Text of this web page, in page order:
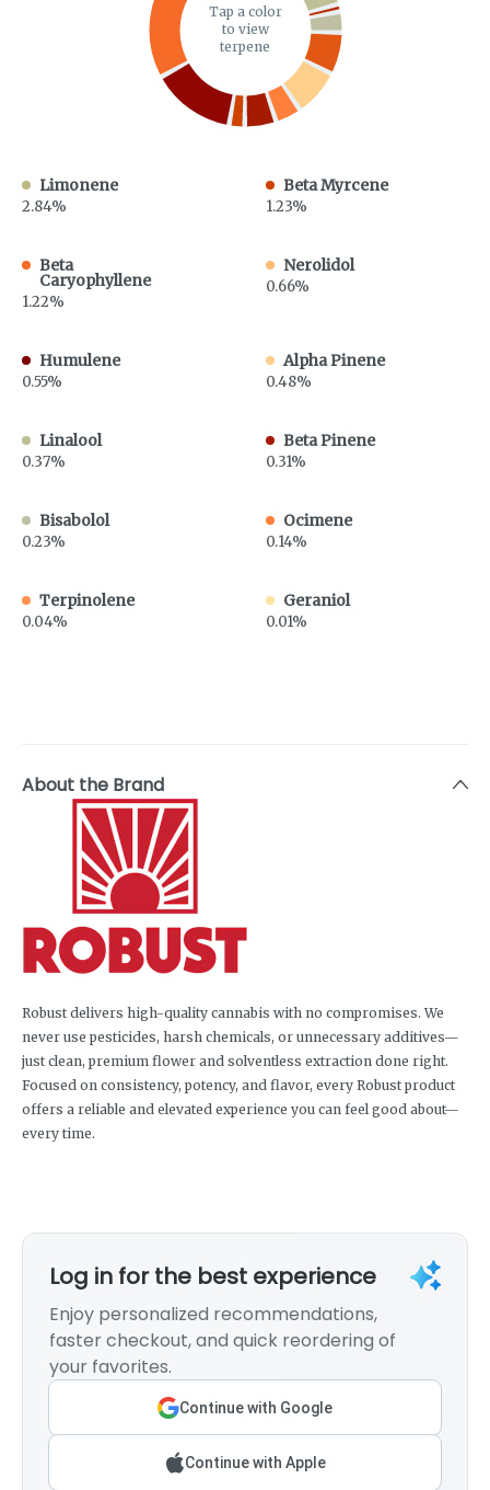
Tap a color
to view
terpene
Limonene
2.84%
Beta Myrcene
1.23%
Beta
Caryophyllene
1.22%
Nerolidol
0.66%
Humulene
0.55%
Alpha Pinene
0.48%
Linalool
0.37%
Beta Pinene
0.31%
Bisabolol
0.23%
Ocimene
0.14%
Terpinolene
0.04%
Geraniol
0.01%
About the Brand
Robust delivers high-quality cannabis with no compromises. We
never use pesticides, harsh chemicals, or unnecessary additives—
just clean, premium flower and solventless extraction done right.
Focused on consistency, potency, and flavor, every Robust product
offers a reliable and elevated experience you can feel good about—
every time.
Log in for the best experience
Enjoy personalized recommendations,
faster checkout, and quick reordering of
your favorites.
Continue with Google
Continue with Apple